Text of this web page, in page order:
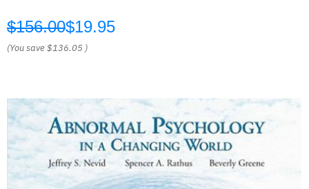
$156.00$19.95
(You save$136.05 )